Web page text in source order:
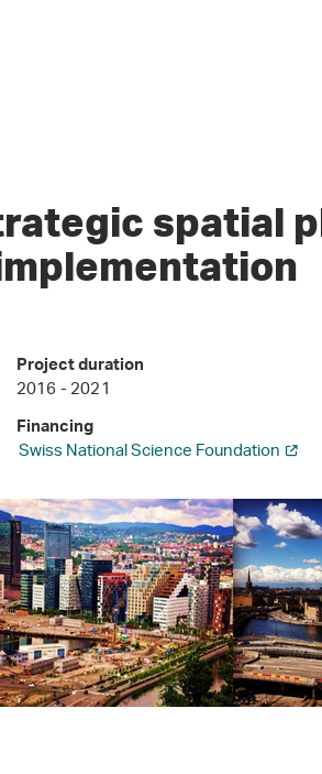
spatial
Project duration
2016 - 2021
Financing
Swiss National Science Foundation